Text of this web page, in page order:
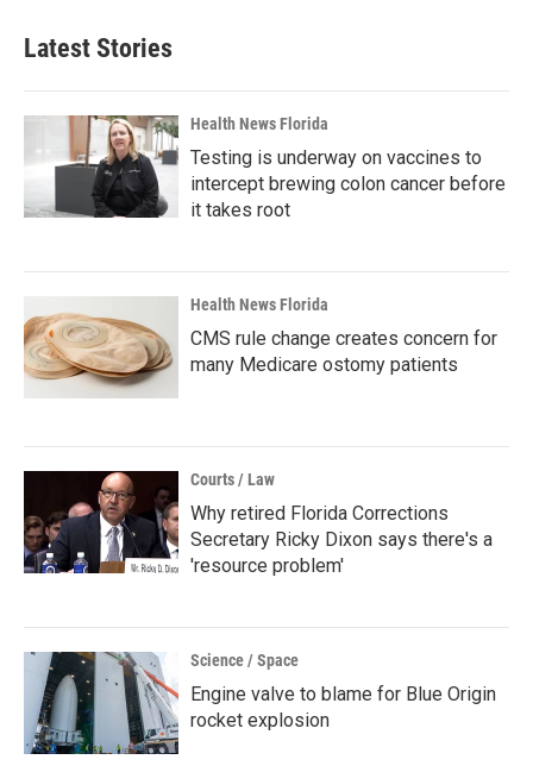
Latest Stories
Health News Florida
Testing is underway on vaccines to
intercept brewing colon cancer before
it takes root
Health News Florida
CMS rule change creates concern for
many Medicare ostomy patients
Courts / Law
Why retired Florida Corrections
Secretary Ricky Dixon says there's a
'resource problem'
Science / Space
Engine valve to blame for Blue Origin
rocket explosion